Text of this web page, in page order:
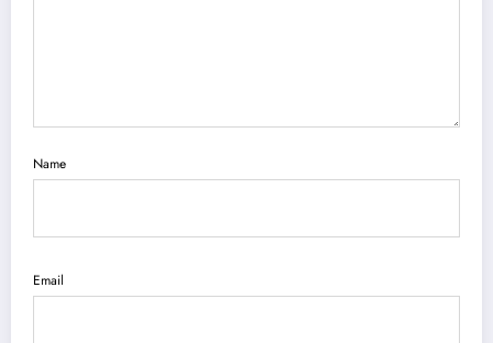
Name
Email